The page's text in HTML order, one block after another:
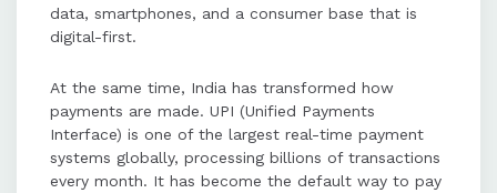
PayU's Cross-Border Payments
by supporting local payment
methods, faster settlements, and
compliance with RBI regulations.
data, smartphones, and a consumer base that is
digital-first.
At the same time, India has transformed how
payments are made. UPI (Unified Payments
Interface) is one of the largest real-time payment
systems globally, processing billions of transactions
every month. It has become the default way to pay